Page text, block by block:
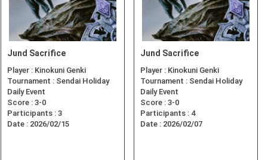
Jund Sacrifice
Player : Kinokuni Genki
Tournament : Sendai Holiday
Daily Event
Score : 3-0
Participants : 3
Date : 2026/02/15
Jund Sacrifice
Player : Kinokuni Genki
Tournament : Sendai Holiday
Daily Event
Score : 3-0
Participants : 4
Date : 2026/02/07